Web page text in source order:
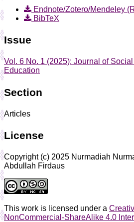
Endnote/Zotero/Mendeley
BibTeX
Issue
Vol. 6 No. 1 (2025): Journal of
Education
Section
Articles
License
Copyright (c) 2025 Nurmadiah
Abdullah Firdaus
This work is licensed under a
NonCommercial-ShareAlike 4.0